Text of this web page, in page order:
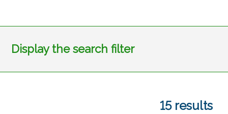
Display the search filter
15results